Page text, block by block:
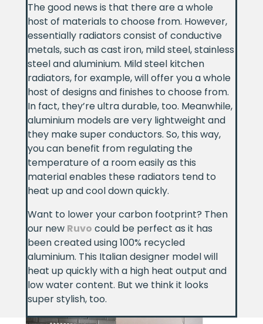
The good news is that there are a whole
host of materials to choose from. However,
essentially radiators consist of conductive
metals, such as cast iron, mild steel, stainless
steel and aluminium. Mild steel kitchen
radiators, for example, will offer you a whole
host of designs and finishes to choose from.
In fact, they’re ultra durable, too. Meanwhile,
aluminium models are very lightweight and
they make super conductors. So, this way,
you can benefit from regulating the
temperature of a room easily as this
material enables these radiators tend to
heat up and cool down quickly.
Want to lower your carbon footprint? Then
our new Ruvo could be perfect as it has
been created using 100% recycled
aluminium. This Italian designer model will
heat up quickly with a high heat output and
low water content. But we think it looks
super stylish, too.